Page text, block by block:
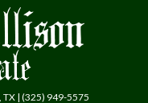
TX | (325) 949-5575